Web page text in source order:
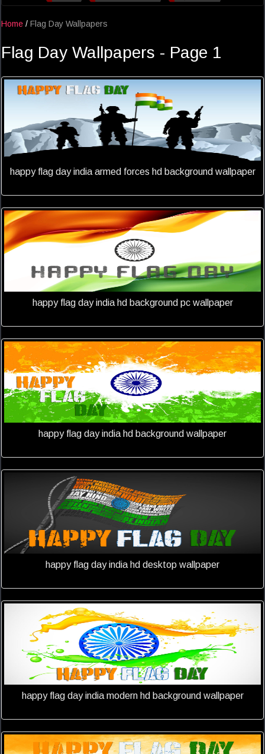
Home / Flag Day Wallpapers
Flag Day Wallpapers - Page 1
happy flag day india armed forces hd background wallpaper
happy flag day india hd background pc wallpaper
happy flag day india hd background wallpaper
happy flag day india hd desktop wallpaper
happy flag day india modern hd background wallpaper